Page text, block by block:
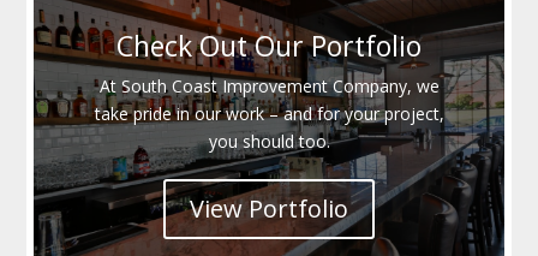
Check Out Our Portfolio
At South Coast Improvement Company, we
take pride in our work – and for your project,
you should too.
View Portfolio